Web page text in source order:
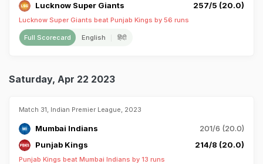
Lucknow Super Giants
257/5 (20.0)
Lucknow Super Giants beat Punjab Kings by 56 runs
Full Scorecard English हिंदी
Saturday, Apr 22 2023
Match 31, Indian Premier League, 2023
Mumbai Indians
201/6 (20.0)
Punjab Kings
214/8 (20.0)
Punjab Kings beat Mumbai Indians by 13 runs